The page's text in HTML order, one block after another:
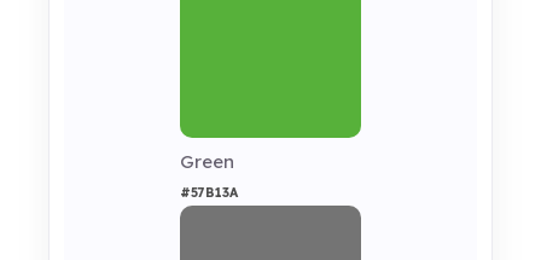
Green
#57B13A